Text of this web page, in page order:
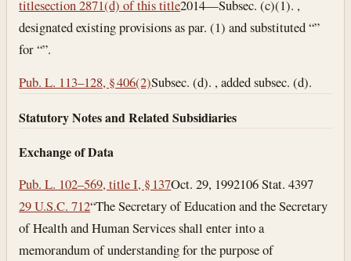
titlesection 2871(d) of this title2014—Subsec. (c)(1). ,
designated existing provisions as par. (1) and substituted “”
for “”.
Pub. L. 113–128, § 406(2)Subsec. (d). , added subsec. (d).
Statutory Notes and Related Subsidiaries
Exchange of Data
Pub. L. 102–569, title I, § 137Oct. 29, 1992106 Stat. 4397
29 U.S.C. 712“The Secretary of Education and the Secretary
of Health and Human Services shall enter into a
memorandum of understanding for the purpose of